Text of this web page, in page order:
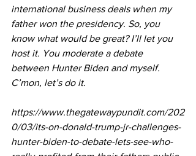
international business deals when my
father won the presidency. So, you
know what would be great? I’ll let you
host it. You moderate a debate
between Hunter Biden and myself.
C’mon, let’s do it.
https://www.thegatewaypundit.com/202
0/03/its-on-donald-trump-jr-challenges-
hunter-biden-to-debate-lets-see-who-